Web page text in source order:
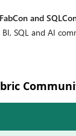
and
BI, SQL and AI